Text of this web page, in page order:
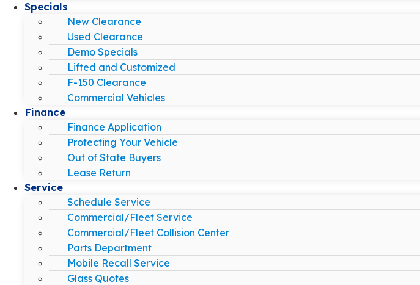
Specials
New Clearance
Used Clearance
Demo Specials
Lifted and Customized
F-150 Clearance
Commercial Vehicles
Finance
Finance Application
Protecting Your Vehicle
Out of State Buyers
Lease Return
Service
Schedule Service
Commercial/Fleet Service
Commercial/Fleet Collision Center
Parts Department
Mobile Recall Service
Glass Quotes